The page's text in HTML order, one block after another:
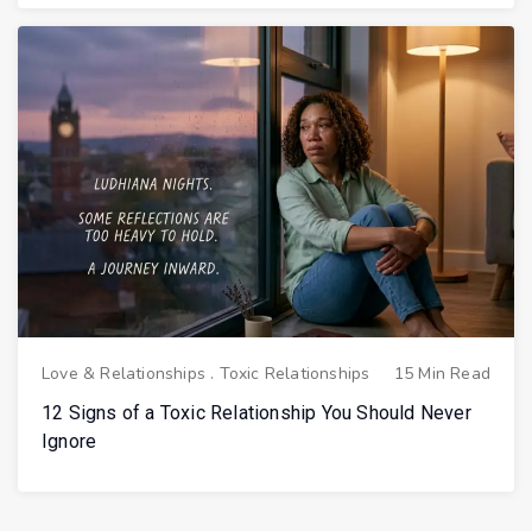
Love & Relationships . Toxic Relationships
15 Min Read
12 Signs of a Toxic Relationship You Should Never
Ignore